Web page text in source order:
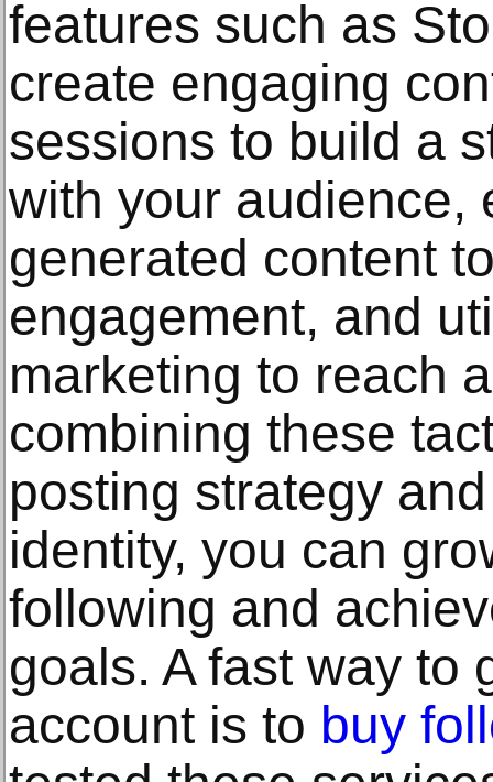
features such as
create engaging
sessions to build a
with your audience,
generated content
engagement, and
marketing to reach
combining these
posting strategy
identity, you can
following and
goals. A fast way to
account is to buy